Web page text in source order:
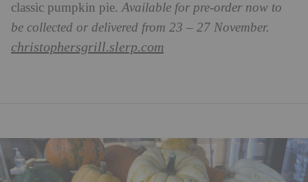
classic pumpkin pie.Available for pre-order now to
be collected or delivered from 23 – 27 November.
christophersgrill.slerp.com